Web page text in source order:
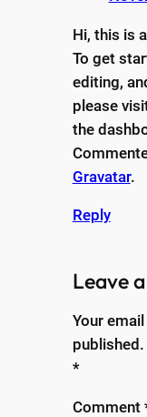
Hi, this is
To get
editing,
please
the
Gravatar.
Reply
Leave
Your
published.
*
Comment